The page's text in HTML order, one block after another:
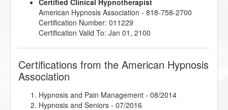
Certified Clinical Hypnotherapist
American Hypnosis Association - 818-758-2700
Certification Number: 011229
Certification Valid To: Jan 01, 2100
Certifications from the American Hypnosis
Association
Hypnosis and Pain Management - 08/2014
Hypnosis and Seniors - 07/2016